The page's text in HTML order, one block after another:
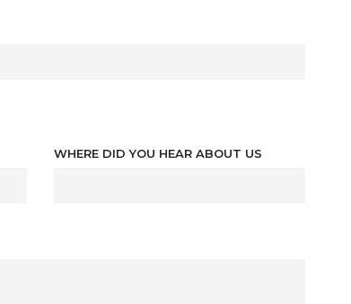
WHERE DID YOU HEAR ABOUT US